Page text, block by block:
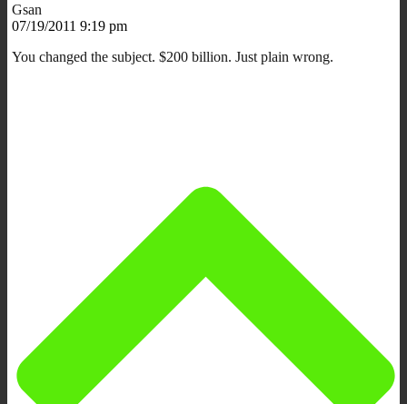
Gsan
07/19/2011 9:19 pm
You changed the subject. $200 billion. Just plain wrong.